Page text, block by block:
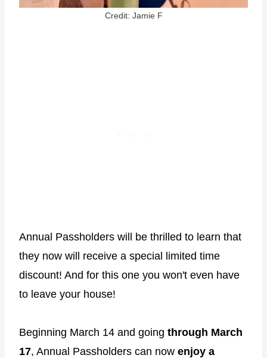
Credit: Jamie F
Annual Passholders will be thrilled to learn that
they now will receive a special limited time
discount! And for this one you won't even have
to leave your house!
Beginning March 14 and going through March
17, Annual Passholders can now enjoy a